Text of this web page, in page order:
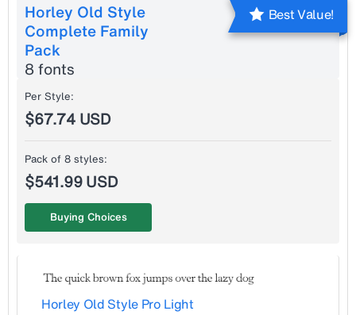
Horley Old Style
Complete Family
Pack
8 fonts
Best Value!
Horley Old Style Pro Light
Per Style:
$67.74 USD
Pack of 8 styles:
$541.99 USD
Buying Choices